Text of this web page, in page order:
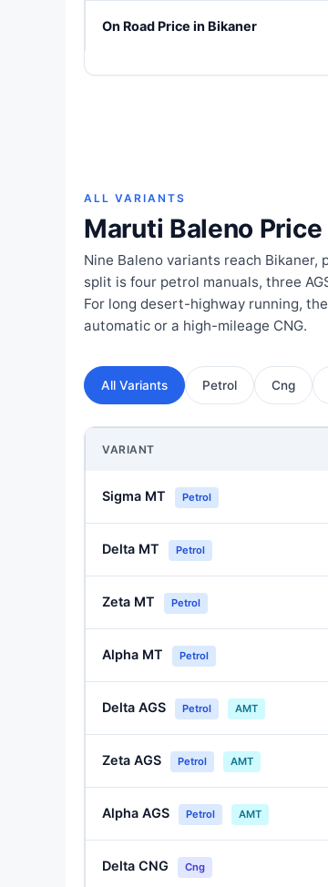
On Road Price in Bikaner
ALL VARIANTS
Maruti Baleno
Nine Baleno variants reach Bikaner,
split is four petrol manuals, three
For long desert-highway running,
automatic or a high-mileage CNG.
All Variants Petrol Cng
VARIANT
Sigma MT Petrol
Delta MT Petrol
Zeta MT Petrol
Alpha MT Petrol
Delta AGS Petrol AMT
Zeta AGS Petrol AMT
Alpha AGS Petrol AMT
Delta CNG Cng